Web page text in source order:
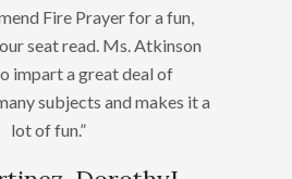
Fire Prayer for a fun,
seat read. Ms. Atkinson
impart a great deal of
subjects and makes it a
lot of fun.”